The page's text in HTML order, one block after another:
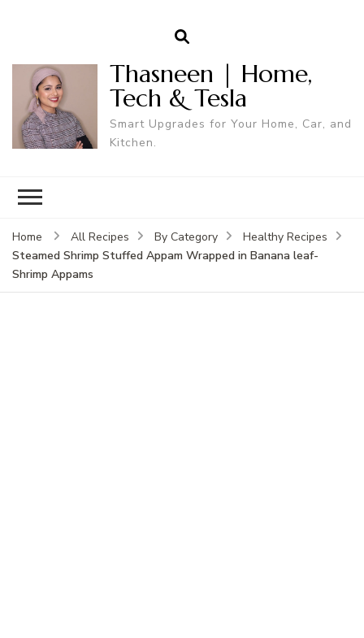
Thasneen | Home,
Tech & Tesla
Smart Upgrades for Your Home, Car, and
Kitchen.
Home All Recipes By Category
Healthy Recipes
Steamed Shrimp Stuffed Appam Wrapped in Banana leaf-
Shrimp Appams